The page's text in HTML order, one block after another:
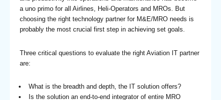
a uno primo for all Airlines, Heli-Operators and MROs. But
choosing the right technology partner for M&E/MRO needs is
probably the most crucial first step in achieving set goals.
Three critical questions to evaluate the right Aviation IT partner
are:
What is the breadth and depth, the IT solution offers?
Is the solution an end-to-end integrator of entire MRO